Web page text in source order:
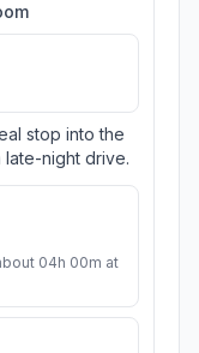
stop into the
late-night drive.
04h 00m at